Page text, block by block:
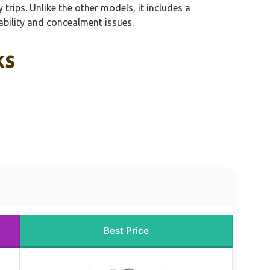
Unlike the other models, it includes a
and concealment issues.
Best Price